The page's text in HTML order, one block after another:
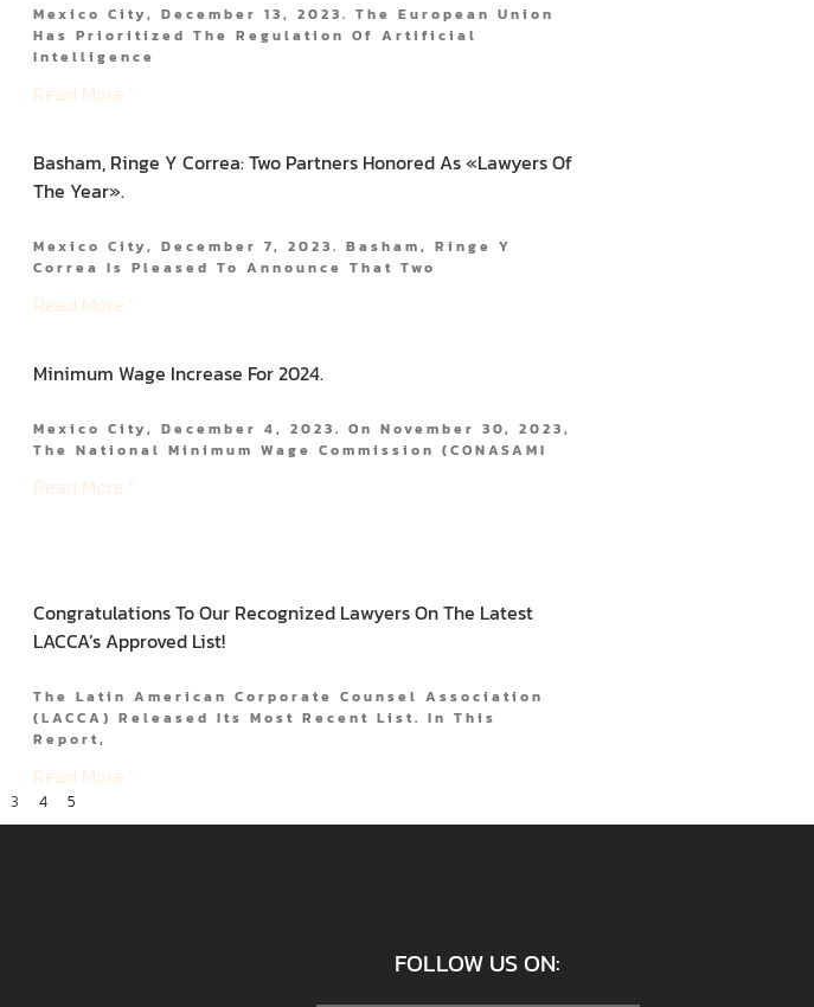
Mexico City, December 13, 2023. The European Union
Has Prioritized The Regulation Of Artificial
Intelligence
Read More "
Basham, Ringe Y Correa: Two Partners Honored As «Lawyers Of
The Year».
Mexico City, December 7, 2023. Basham, Ringe Y
Correa Is Pleased To Announce That Two
Read More "
Minimum Wage Increase For 2024.
Mexico City, December 4, 2023. On November 30, 2023,
The National Minimum Wage Commission (CONASAMI
Read More "
Congratulations To Our Recognized Lawyers On The Latest
LACCA’s Approved List!
The Latin American Corporate Counsel Association
(LACCA) Released Its Most Recent List. In This
Report,
Read More "
3 4 5
FOLLOW US ON: